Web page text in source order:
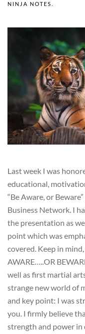
NINJA NOTES
Last week I was
educational,
“Be Aware, or
Business Network. I
the presentation as
point which was
covered. Keep in
AWARE…..OR
well as first martial
strange new world of
and key point: I was
you. I firmly believe
strength and power in